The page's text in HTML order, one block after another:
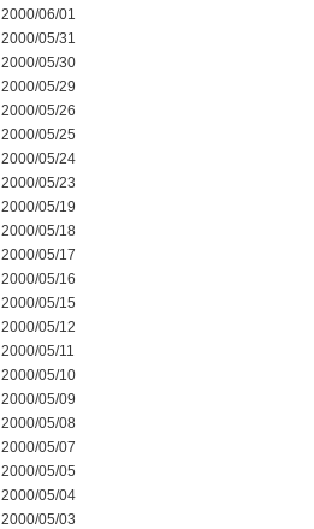
2000/06/01
2000/05/31
2000/05/30
2000/05/29
2000/05/26
2000/05/25
2000/05/24
2000/05/23
2000/05/19
2000/05/18
2000/05/17
2000/05/16
2000/05/15
2000/05/12
2000/05/11
2000/05/10
2000/05/09
2000/05/08
2000/05/07
2000/05/05
2000/05/04
2000/05/03